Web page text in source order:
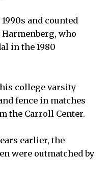
and counted
who
in the 1980
college varsity
fence in matches
the Carroll Center.
earlier, the
were outmatched by